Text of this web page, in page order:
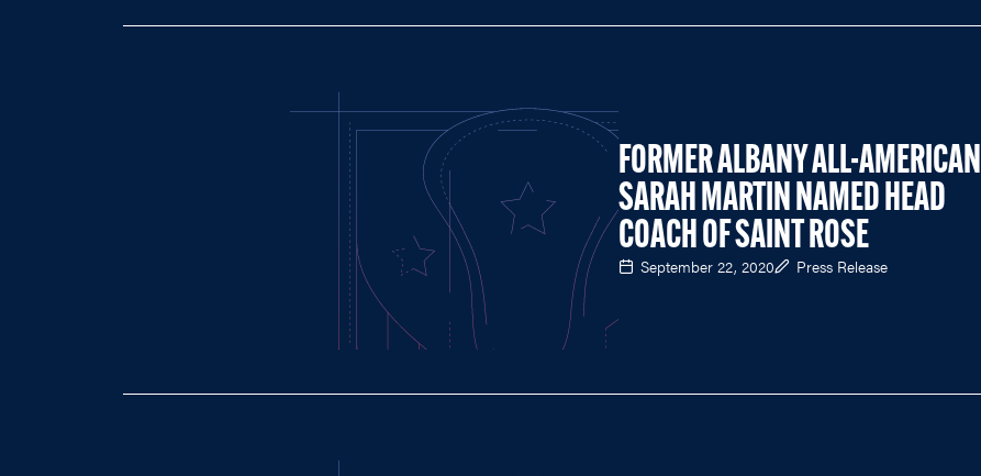
FORMER ALBANY ALL-AMERICAN
SARAH MARTIN NAMED HEAD
COACH OF SAINT ROSE
September 22, 2020 Press Release